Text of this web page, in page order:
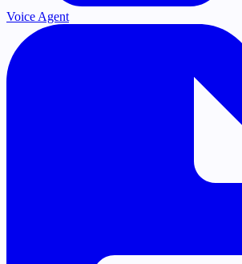
Voice Agent